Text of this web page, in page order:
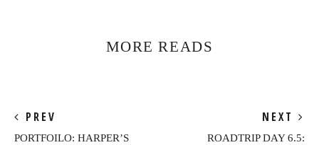
MORE READS
PREV
PORTFOILO: HARPER’S
NEXT
ROADTRIP DAY 6.5: